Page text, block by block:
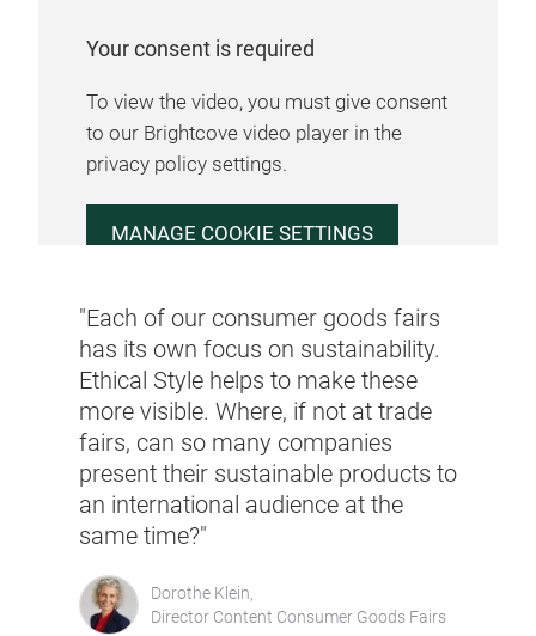
Your consent is required
To view the video, you must give consent
to our Brightcove video player in the
privacy policy settings.
MANAGE COOKIE SETTINGS
"Each of our consumer goods fairs
has its own focus on sustainability.
Ethical Style helps to make these
more visible. Where, if not at trade
fairs, can so many companies
present their sustainable products to
an international audience at the
same time?"
Dorothe Klein,
Director Content Consumer Goods Fairs